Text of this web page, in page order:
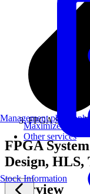
Management philosophy
Maximize AI
Other services
Stock Information
FPGA System
FPGA
Design, HLS,
Overview